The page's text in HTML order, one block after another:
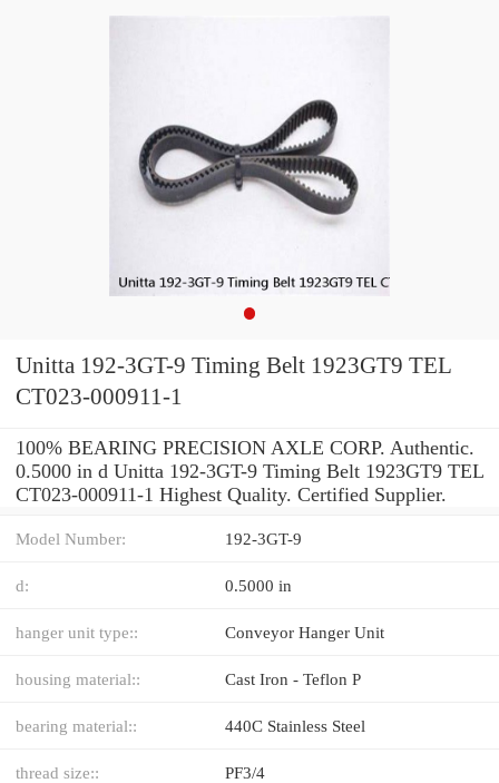
Unitta 192-3GT-9 Timing Belt 1923GT9 TEL
CT023-000911-1
100% BEARING PRECISION AXLE CORP. Authentic.
0.5000 in d Unitta 192-3GT-9 Timing Belt 1923GT9 TEL
CT023-000911-1 Highest Quality. Certified Supplier.
Model Number: 192-3GT-9
d: 0.5000 in
hanger unit type:: Conveyor Hanger Unit
housing material:: Cast Iron - Teflon P
bearing material:: 440C Stainless Steel
thread size:: PF3/4